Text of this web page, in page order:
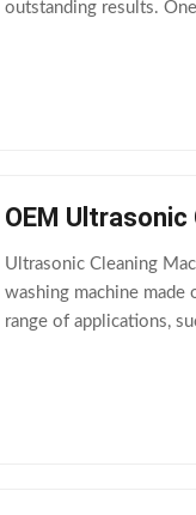
outstanding results.
OEM
Ultrasonic Cleaning
washing machine
range of applications,